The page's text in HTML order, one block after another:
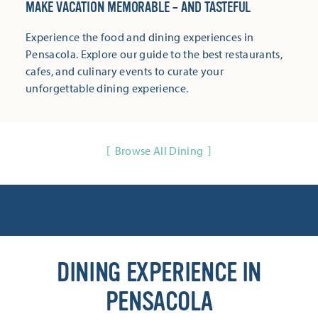
MAKE VACATION MEMORABLE – AND TASTEFUL
Experience the food and dining experiences in
Pensacola. Explore our guide to the best restaurants,
cafes, and culinary events to curate your
unforgettable dining experience.
Browse All Dining
DINING EXPERIENCE IN
PENSACOLA